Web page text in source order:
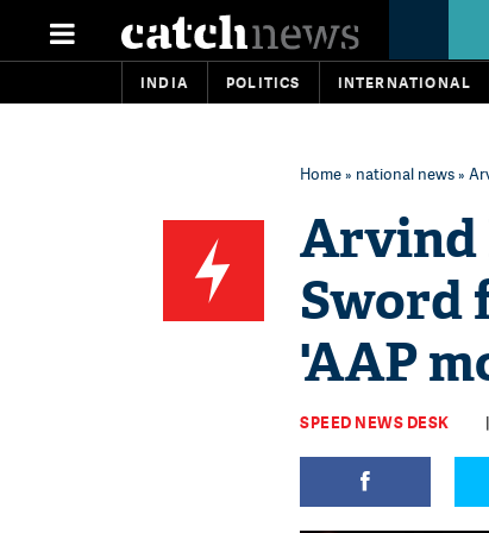
INDIA POLITICS INTERNATIONAL
Home» national news»
Arvind
Sword
'AAP
SPEED NEWS DESK